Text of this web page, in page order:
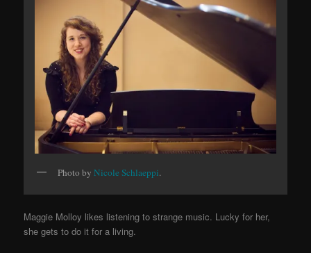
Photo byNicole Schlaeppi.
Maggie Molloy likes listening to strange music. Lucky for her,
she gets to do it for a living.